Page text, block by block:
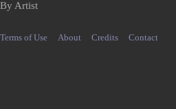
By Artist
Terms of Use About Credits Contact